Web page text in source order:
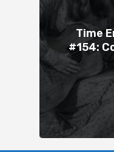
Time
#154: